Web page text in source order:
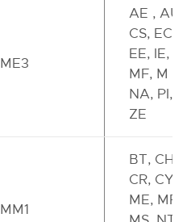
ME3
AE , AU,
CS, EC,
EE, IE,
MF, M L,
NA, PI,
ZE
MM1
BT, CH,
CR, CY,
ME, MF,